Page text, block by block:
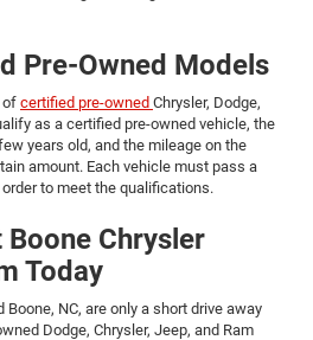
Pre-Owned Models
of certified pre-owned Chrysler, Dodge,
as a certified pre-owned vehicle, the
years old, and the mileage on the
amount. Each vehicle must pass a
to meet the qualifications.
Chrysler
Today
NC, are only a short drive away
Dodge, Chrysler, Jeep, and Ram